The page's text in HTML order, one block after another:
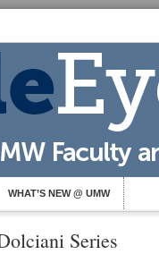
WHAT’S NEW @ UMW
Series